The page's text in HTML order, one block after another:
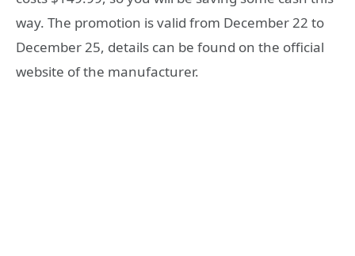
way. The promotion is valid from December 22 to
December 25, details can be found on the official
website of the manufacturer.